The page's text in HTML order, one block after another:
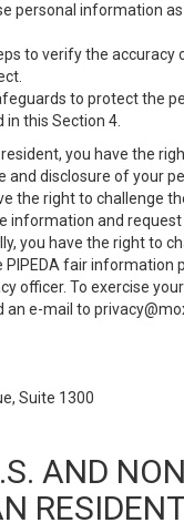
personal information
to verify the accuracy
to protect the
this Section 4.
you have the
and disclosure of your
the right to challenge
information and request
you have the right to
fair information
officer. To exercise
an e-mail to
Suite 1300
AND